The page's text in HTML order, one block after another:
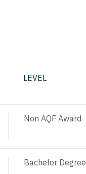
LEVEL
Non AQF Award
Bachelor Degree